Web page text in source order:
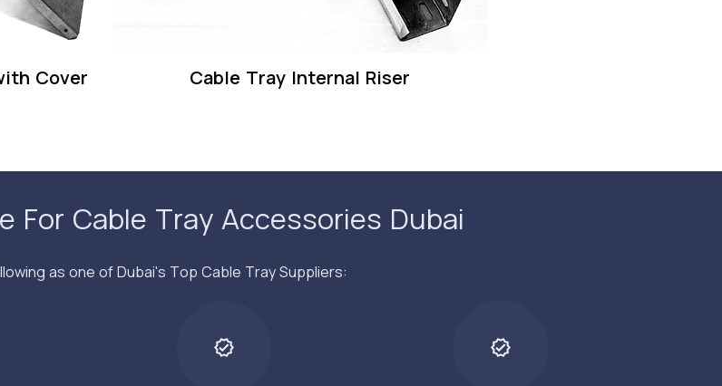
Cover Cable Tray Internal Riser
For Cable Tray Accessories Dubai
as one of Dubai's Top Cable Tray Suppliers: